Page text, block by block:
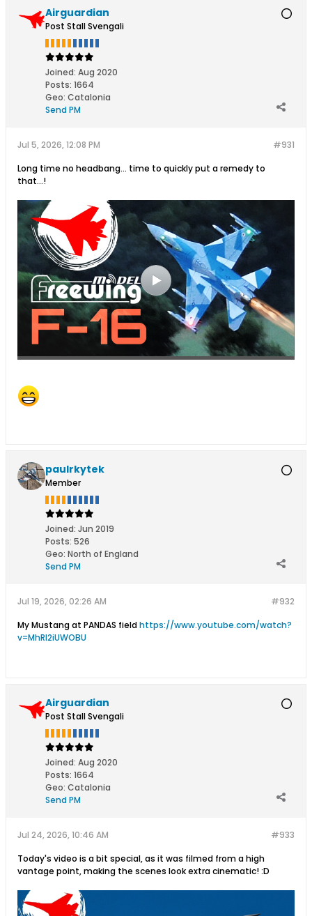
Airguardian
Post Stall Svengali
Joined: Aug 2020
Posts: 1664
Geo: Catalonia
Send PM
#931
Jul 5, 2026, 12:08 PM
Long time no headbang... time to quickly put a remedy to
that...!
paulrkytek
Member
Joined: Jun 2019
Posts: 526
Geo: North of England
Send PM
#932
Jul 19, 2026, 02:26 AM
My Mustang at PANDAS fieldhttps://www.youtube.com/watch?
v=MhRl2iUWOBU
Airguardian
Post Stall Svengali
Joined: Aug 2020
Posts: 1664
Geo: Catalonia
Send PM
#933
Jul 24, 2026, 10:46 AM
Today's video is a bit special, as it was filmed from a high
vantage point, making the scenes look extra cinematic! :D